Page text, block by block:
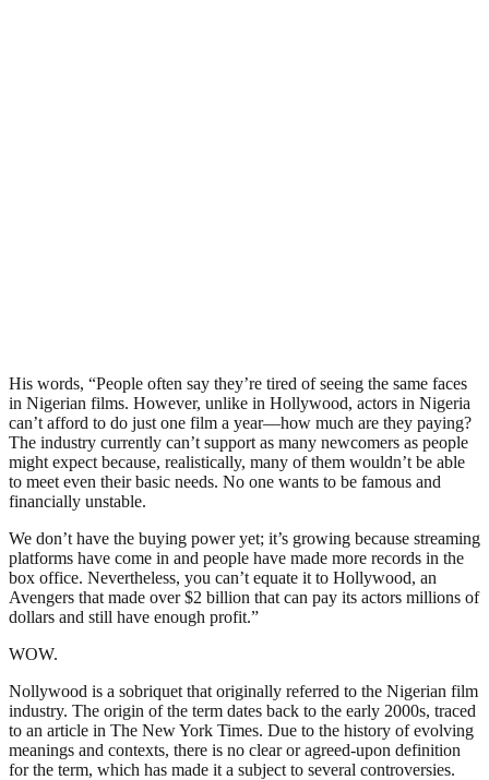
His words, “People often say they’re tired of seeing the same faces
in Nigerian films. However, unlike in Hollywood, actors in Nigeria
can’t afford to do just one film a year—how much are they paying?
The industry currently can’t support as many newcomers as people
might expect because, realistically, many of them wouldn’t be able
to meet even their basic needs. No one wants to be famous and
financially unstable.
We don’t have the buying power yet; it’s growing because streaming
platforms have come in and people have made more records in the
box office. Nevertheless, you can’t equate it to Hollywood, an
Avengers that made over $2 billion that can pay its actors millions of
dollars and still have enough profit.”
WOW.
Nollywood is a sobriquet that originally referred to the Nigerian film
industry. The origin of the term dates back to the early 2000s, traced
to an article in The New York Times. Due to the history of evolving
meanings and contexts, there is no clear or agreed-upon definition
for the term, which has made it a subject to several controversies.